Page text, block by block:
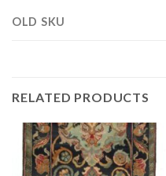
OLD SKU
RELATED PRODUCTS